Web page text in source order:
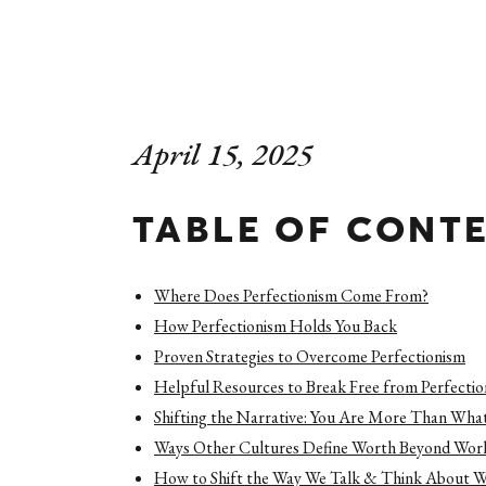
April 15, 2025
TABLE OF
Where Does Perfectionism Come From?
How Perfectionism Holds You Back
Proven Strategies to Overcome Perfectionism
Helpful Resources to Break Free from
Shifting the Narrative: You Are More Than
Ways Other Cultures Define Worth Beyond
How to Shift the Way We Talk & Think About